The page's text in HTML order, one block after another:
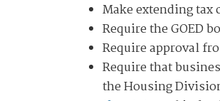
Make extending
Require the GOED
Require approval
Require that
the Housing